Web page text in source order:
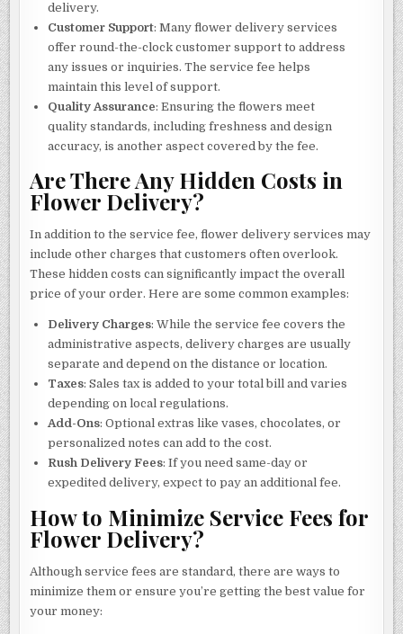
delivery.
Customer Support: Many flower delivery services
offer round-the-clock customer support to address
any issues or inquiries. The service fee helps
maintain this level of support.
Quality Assurance: Ensuring the flowers meet
quality standards, including freshness and design
accuracy, is another aspect covered by the fee.
Are There Any Hidden Costs in
Flower Delivery?
In addition to the service fee, flower delivery services may
include other charges that customers often overlook.
These hidden costs can significantly impact the overall
price of your order. Here are some common examples:
Delivery Charges: While the service fee covers the
administrative aspects, delivery charges are usually
separate and depend on the distance or location.
Taxes: Sales tax is added to your total bill and varies
depending on local regulations.
Add-Ons: Optional extras like vases, chocolates, or
personalized notes can add to the cost.
Rush Delivery Fees: If you need same-day or
expedited delivery, expect to pay an additional fee.
How to Minimize Service Fees for
Flower Delivery?
Although service fees are standard, there are ways to
minimize them or ensure you’re getting the best value for
your money: